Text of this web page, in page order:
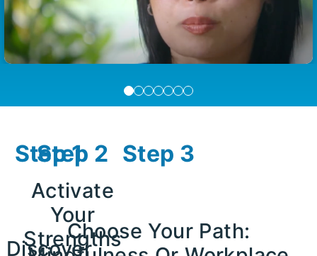
Step 1
Discover
Step 2
Activate
Your
Strengths
Step 3
Choose Your Path: